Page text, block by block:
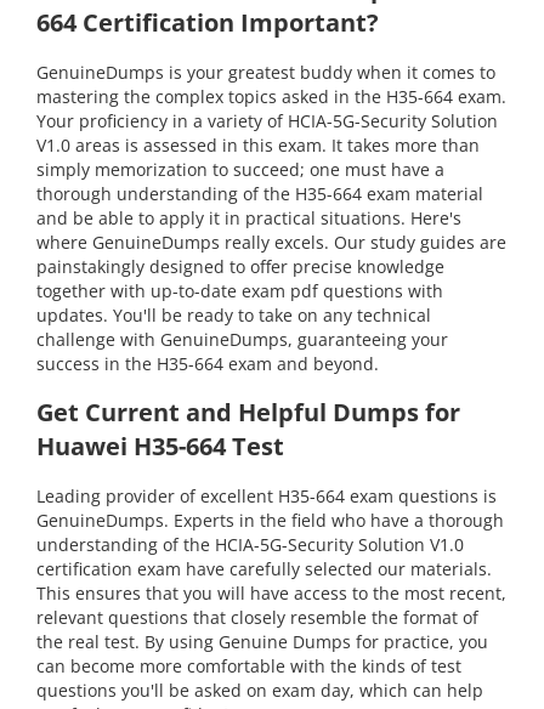
664 Certification Important?
GenuineDumps is your greatest buddy when it comes to
mastering the complex topics asked in the H35-664 exam.
Your proficiency in a variety of HCIA-5G-Security Solution
V1.0 areas is assessed in this exam. It takes more than
simply memorization to succeed; one must have a
thorough understanding of the H35-664 exam material
and be able to apply it in practical situations. Here's
where GenuineDumps really excels. Our study guides are
painstakingly designed to offer precise knowledge
together with up-to-date exam pdf questions with
updates. You'll be ready to take on any technical
challenge with GenuineDumps, guaranteeing your
success in the H35-664 exam and beyond.
Get Current and Helpful Dumps for
Huawei H35-664 Test
Leading provider of excellent H35-664 exam questions is
GenuineDumps. Experts in the field who have a thorough
understanding of the HCIA-5G-Security Solution V1.0
certification exam have carefully selected our materials.
This ensures that you will have access to the most recent,
relevant questions that closely resemble the format of
the real test. By using Genuine Dumps for practice, you
can become more comfortable with the kinds of test
questions you'll be asked on exam day, which can help